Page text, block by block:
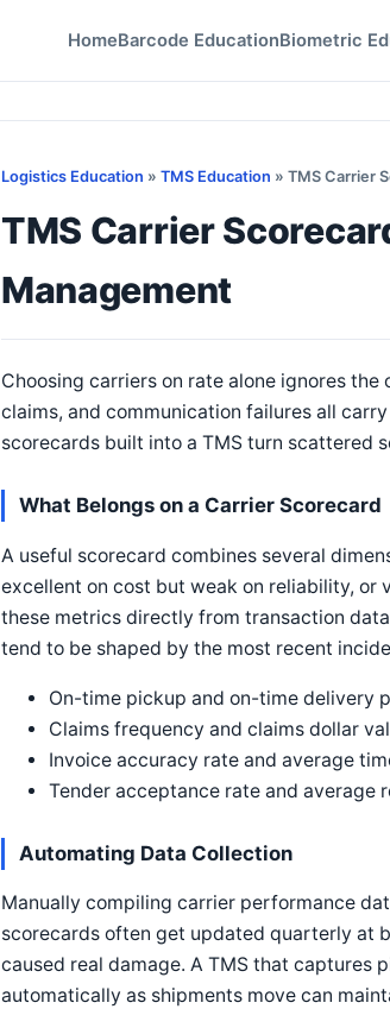
HomeBarcode EducationBiometric
Logistics Education » TMS Education » TMS Carrier
TMS Carrier
Management
Choosing carriers on rate alone ignores
claims, and communication failures all
scorecards built into a TMS turn scattered
What Belongs on a Carrier Scorecard
A useful scorecard combines several
excellent on cost but weak on reliability, or
these metrics directly from transaction
tend to be shaped by the most recent
On-time pickup and on-time delivery
Claims frequency and claims dollar
Invoice accuracy rate and average
Tender acceptance rate and average
Automating Data Collection
Manually compiling carrier performance
scorecards often get updated quarterly at
caused real damage. A TMS that captures
automatically as shipments move can